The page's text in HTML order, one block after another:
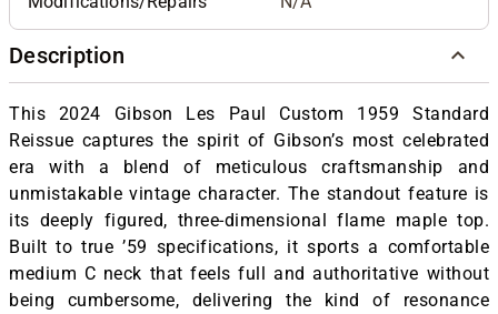
Description
This 2024 Gibson Les Paul Custom 1959 Standard
Reissue captures the spirit of Gibson’s most celebrated
era with a blend of meticulous craftsmanship and
unmistakable vintage character. The standout feature is
its deeply figured, three-dimensional flame maple top.
Built to true ’59 specifications, it sports a comfortable
medium C neck that feels full and authoritative without
being cumbersome, delivering the kind of resonance